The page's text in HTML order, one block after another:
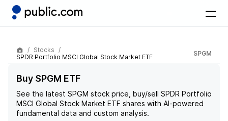
Stocks
SPDR Portfolio MSCI Global Stock Market ETF
SPGM
Buy SPGM ETF
See the latest SPGM stock price, buy/sell SPDR Portfolio
MSCI Global Stock Market ETF shares with AI-powered
fundamental data and custom analysis.